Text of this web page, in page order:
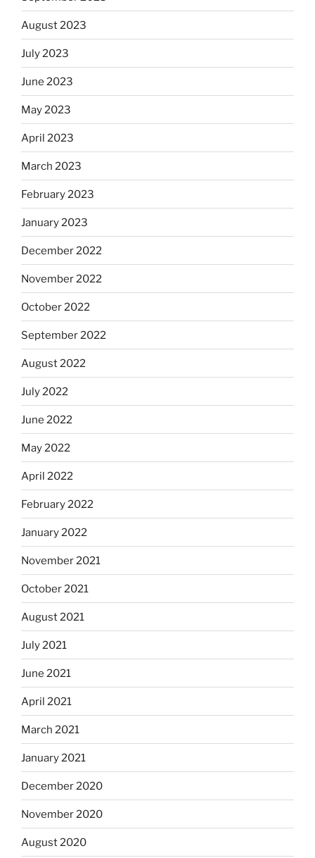
August 2023
July 2023
June 2023
May 2023
April 2023
March 2023
February 2023
January 2023
December 2022
November 2022
October 2022
September 2022
August 2022
July 2022
June 2022
May 2022
April 2022
February 2022
January 2022
November 2021
October 2021
August 2021
July 2021
June 2021
April 2021
March 2021
January 2021
December 2020
November 2020
August 2020